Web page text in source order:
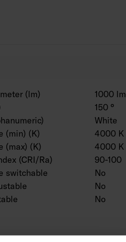
(lm)
1000 lm
150 °
White
(min) (K)
4000 K
(max) (K)
4000 K
(CRI/Ra)
90-100
switchable
No
No
No